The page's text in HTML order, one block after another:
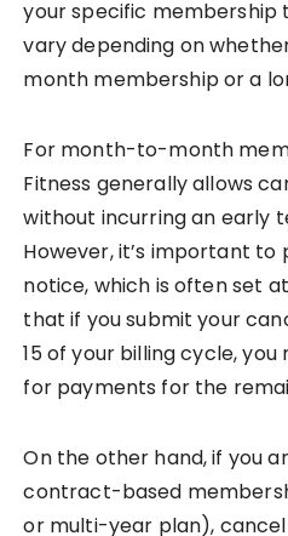
your specific membership
vary depending on
month membership or a
For month-to-month
Fitness generally allows
without incurring an early
However, it’s important
notice, which is often set
that if you submit your
15 of your billing cycle,
for payments for the
On the other hand, if you
contract-based
or multi-year plan),